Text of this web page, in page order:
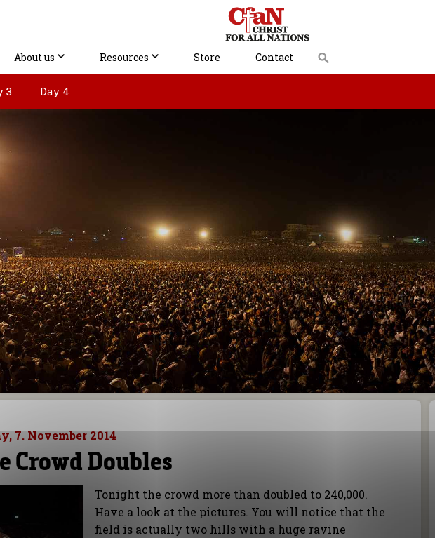
About us Resources Store Contact
3 Day 4
7. November 2014
Crowd Doubles
Tonight the crowd more than doubled to 240,000.
Have a look at the pictures. You will notice that the
field is actually two hills with a huge ravine